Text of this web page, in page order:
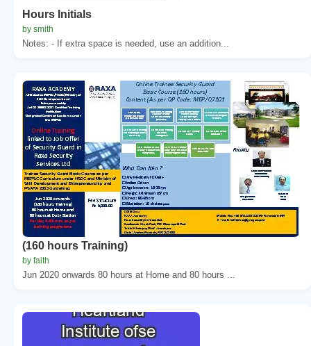
Hours Initials
by smith
Notes: - If extra space is needed, use an addition...
(160 hours Training)
by faith
Jun 2020 onwards 80 hours at Home and 80 hours ...